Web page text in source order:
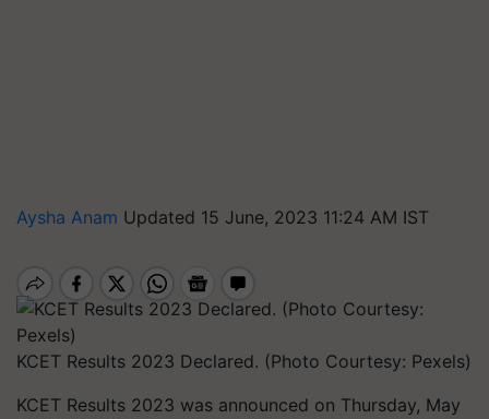
Aysha Anam Updated 15 June, 2023 11:24 AM IST
KCET Results 2023 Declared. (Photo Courtesy: Pexels)
KCET Results 2023 was announced on Thursday, May